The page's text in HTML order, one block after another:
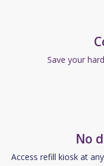
Save your
No
Access refill kiosk at